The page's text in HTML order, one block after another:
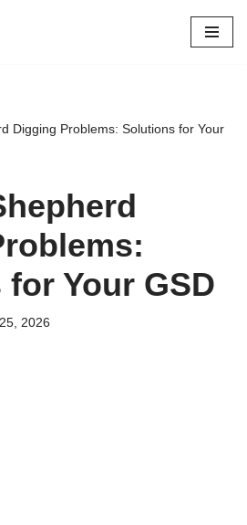
Digging Problems: Solutions for Your
Your GSD
2026